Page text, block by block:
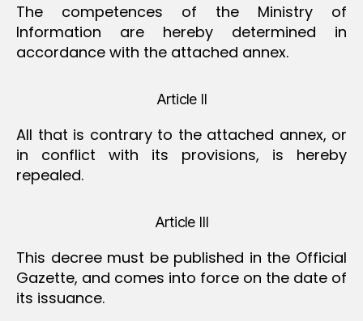
The competences of the Ministry of
Information are hereby determined in
accordance with the attached annex.
Article II
All that is contrary to the attached annex, or
in conflict with its provisions, is hereby
repealed.
Article III
This decree must be published in the Official
Gazette, and comes into force on the date of
its issuance.